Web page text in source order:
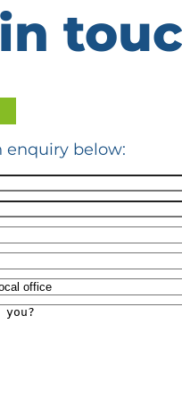
enquiry below: